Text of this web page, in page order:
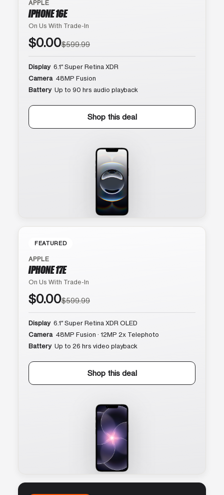
APPLE
IPHONE 16E
On Us With Trade-In
$0.00$599.99
Display 6.1″ Super Retina XDR
Camera 48MP Fusion
Battery Up to 90 hrs audio playback
Shop this deal
FEATURED
APPLE
IPHONE 17E
On Us With Trade-In
$0.00$599.99
Display 6.1″ Super Retina XDR OLED
Camera 48MP Fusion · 12MP 2x Telephoto
Battery Up to 26 hrs video playback
Shop this deal